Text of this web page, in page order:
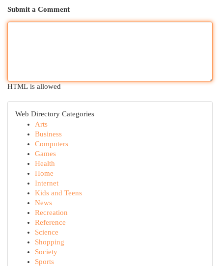
Submit a Comment
HTML is allowed
Web Directory Categories
Arts
Business
Computers
Games
Health
Home
Internet
Kids and Teens
News
Recreation
Reference
Science
Shopping
Society
Sports